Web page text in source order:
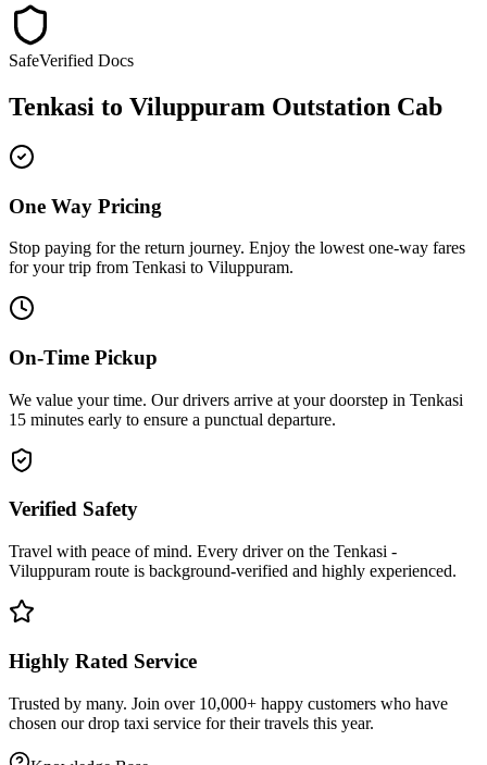
SafeVerified Docs
Tenkasi to Viluppuram Outstation Cab
One Way Pricing
Stop paying for the return journey. Enjoy the lowest one-way fares
for your trip from Tenkasi to Viluppuram.
On-Time Pickup
We value your time. Our drivers arrive at your doorstep in Tenkasi
15 minutes early to ensure a punctual departure.
Verified Safety
Travel with peace of mind. Every driver on the Tenkasi -
Viluppuram route is background-verified and highly experienced.
Highly Rated Service
Trusted by many. Join over 10,000+ happy customers who have
chosen ourdrop taxi service for their travels this year.